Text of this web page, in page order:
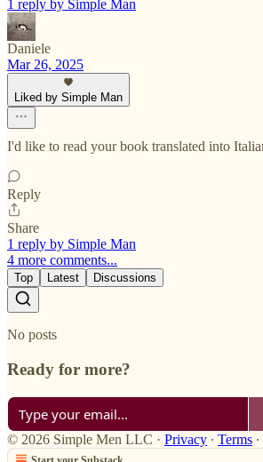
1 reply by Simple Man
Daniele
Mar 26, 2025
Liked by Simple Man
I'd like to read your book translated into
Reply
Share
1 reply by Simple Man
4 more comments...
Top Latest Discussions
No posts
Ready for more?
© 2026 Simple Men LLC · Privacy ∙ Terms ∙